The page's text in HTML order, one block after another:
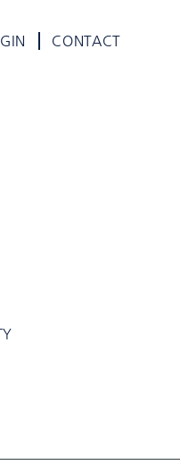
CONTACT